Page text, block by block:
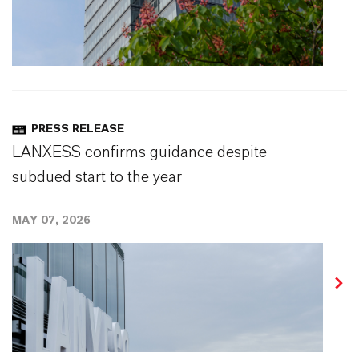
PRESS RELEASE
LANXESS confirms guidance despite
subdued start to the year
MAY 07, 2026